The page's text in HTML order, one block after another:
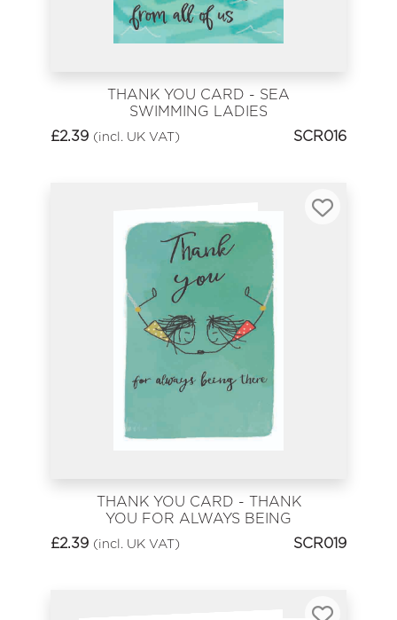
THANK YOU CARD - SEA
SWIMMING LADIES
£2.39 (incl. UK VAT) SCR016
THANK YOU CARD - THANK
YOU FOR ALWAYS BEING
THERE
£2.39 (incl. UK VAT) SCR019